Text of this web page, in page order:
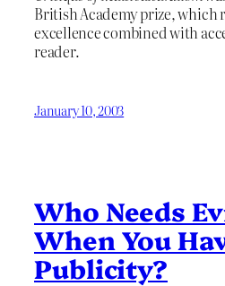
British Academy prize, which
excellence combined with
reader.
January 10, 2003
Who Needs
When You
Publicity?